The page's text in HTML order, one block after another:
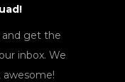
and get the
inbox. We